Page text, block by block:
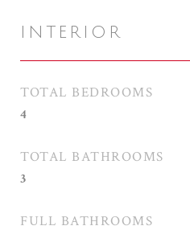
INTERIOR
TOTAL BEDROOMS
4
TOTAL BATHROOMS
3
FULL BATHROOMS